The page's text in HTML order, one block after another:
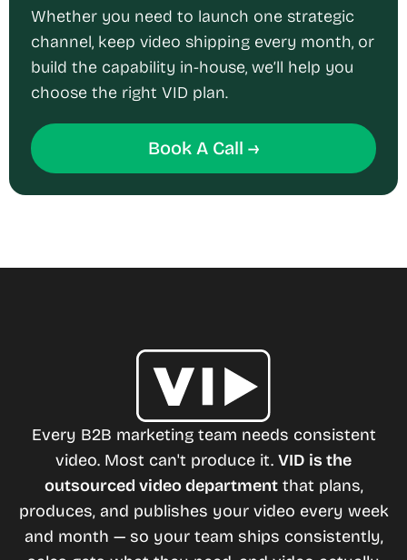
Whether you need to launch one strategic
channel, keep video shipping every month, or
build the capability in-house, we’ll help you
choose the right VID plan.
Book A Call →
Every B2B marketing team needs consistent
video. Most can't produce it. VID is the
outsourced video departmentthat plans,
produces, and publishes your video every week
and month — so your team ships consistently,